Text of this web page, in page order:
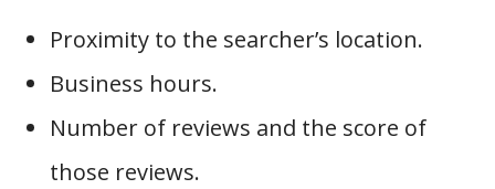
Proximity to the searcher’s location.
Business hours.
Number of reviews and the score of
those reviews.